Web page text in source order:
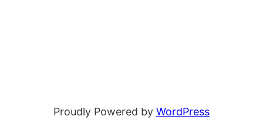
Proudly Powered by WordPress